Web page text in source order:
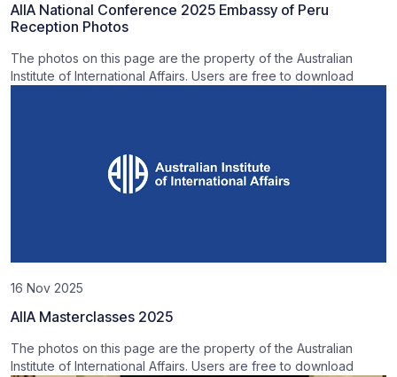
AIIA National Conference 2025 Embassy of Peru
Reception Photos
The photos on this page are the property of the Australian
Institute of International Affairs. Users are free to download
16 Nov 2025
AIIA Masterclasses 2025
The photos on this page are the property of the Australian
Institute of International Affairs. Users are free to download